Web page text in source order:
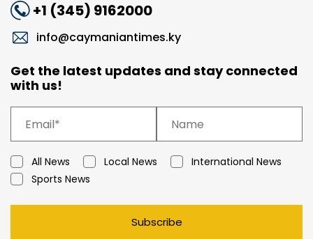
+1 (345) 9162000
info@caymaniantimes.ky
Get the latest updates and stay connected
with us!
All News Local News
International News
Sports News
Subscribe